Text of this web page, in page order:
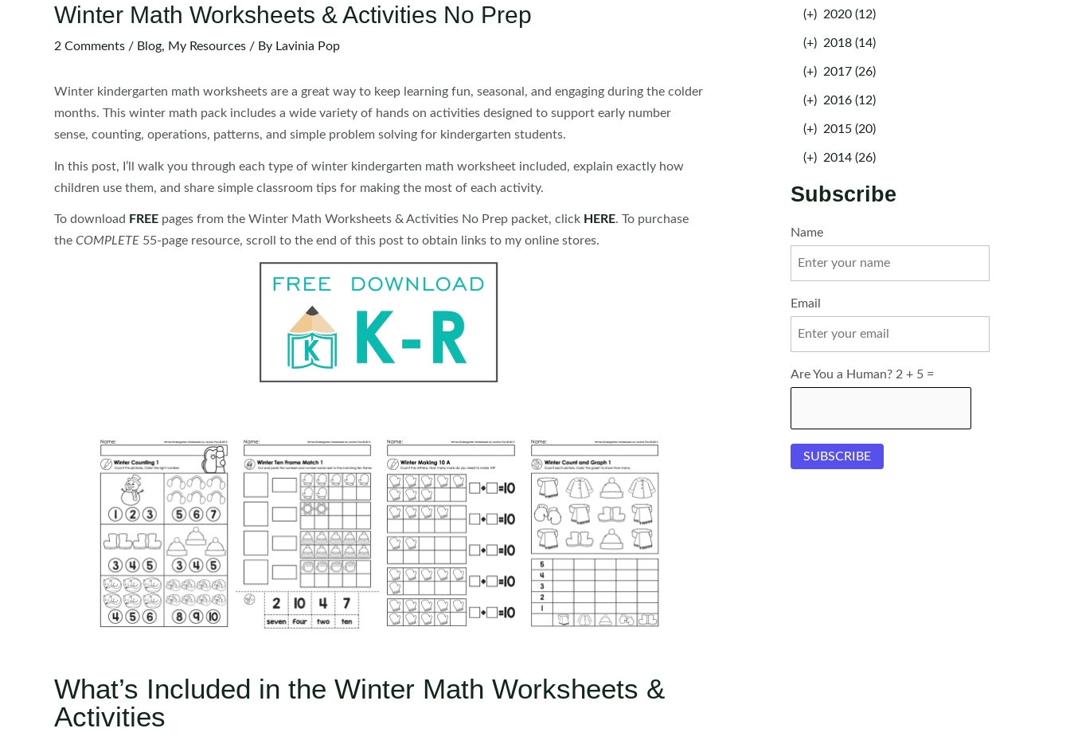
Winter Math Worksheets & Activities No Prep
2 Comments / Blog, My Resources / By Lavinia Pop
Winter kindergarten math worksheets are a great way to keep learning fun, seasonal, and engaging during the colder
months. This winter math pack includes a wide variety of hands on activities designed to support early number
sense, counting, operations, patterns, and simple problem solving for kindergarten students.
In this post, I’ll walk you through each type of winter kindergarten math worksheet included, explain exactly how
children use them, and share simple classroom tips for making the most of each activity.
To download FREE pages from the Winter Math Worksheets & Activities No Prep packet, click HERE. To purchase
the COMPLETE 55-page resource, scroll to the end of this post to obtain links to my online stores.
What’s Included in the Winter Math Worksheets &
Activities
(+) 2020 (12)
(+) 2018 (14)
(+) 2017 (26)
(+) 2016 (12)
(+) 2015 (20)
(+) 2014 (26)
Subscribe
Name
Email
Are You a Human? 2 + 5 =